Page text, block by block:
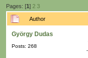
Pages: [1] 2 3
Author
György Dudas
Posts: 268